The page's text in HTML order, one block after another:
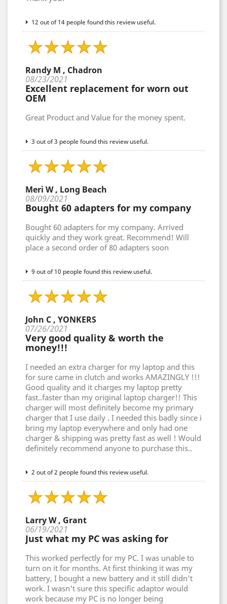
12 out of 14 people found this review useful.
Randy M , Chadron
08/23/2021
Excellent replacement for worn out
OEM
Great Product and Value for the money spent.
3 out of 3 people found this review useful.
Meri W , Long Beach
08/09/2021
Bought 60 adapters for my company
Bought 60 adapters for my company. Arrived
quickly and they work great. Recommend! Will
place a second order of 80 adapters soon
9 out of 10 people found this review useful.
John C , YONKERS
07/26/2021
Very good quality & worth the
money!!!
I needed an extra charger for my laptop and this
for sure came in clutch and works AMAZINGLY !!!
Good quality and it charges my laptop pretty
fast..faster than my original laptop charger!! This
charger will most definitely become my primary
charger that I use daily . I needed this badly since i
bring my laptop everywhere and only had one
charger & shipping was pretty fast as well ! Would
definitely recommend anyone to purchase this..
2 out of 2 people found this review useful.
Larry W , Grant
06/19/2021
Just what my PC was asking for
This worked perfectly for my PC. I was unable to
turn on it for months. At first thinking it was my
battery, I bought a new battery and it still didn't
work. I wasn't sure this specific adaptor would
work because my PC is no longer being